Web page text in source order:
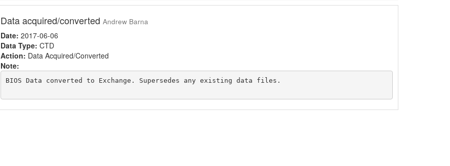
Data acquired/converted Andrew Barna
Date: 2017-06-06
Data Type: CTD
Action: Data Acquired/Converted
Note:
BIOS Data converted to Exchange. Supersedes any existing data files.